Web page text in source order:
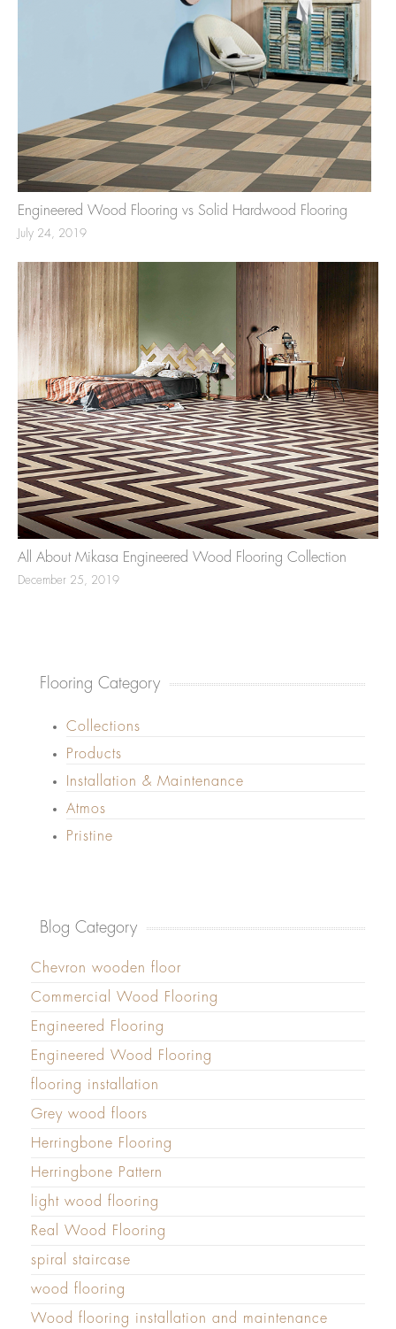
Engineered Wood Flooring vs Solid Hardwood Flooring
July 24, 2019
All About Mikasa Engineered Wood Flooring Collection
December 25, 2019
Flooring Category
Collections
Products
Installation & Maintenance
Atmos
Pristine
Blog Category
Chevron wooden floor
Commercial Wood Flooring
Engineered Flooring
Engineered Wood Flooring
flooring installation
Grey wood floors
Herringbone Flooring
Herringbone Pattern
light wood flooring
Real Wood Flooring
spiral staircase
wood flooring
Wood flooring installation and maintenance